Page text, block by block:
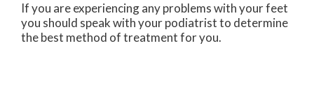
If you are experiencing any problems with your feet
you should speak with your podiatrist to determine
the best method of treatment for you.